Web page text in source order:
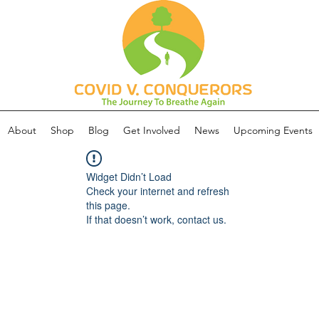
About Shop Blog Get Involved News Upcoming Events
Widget Didn’t Load
Check your internet and refresh
this page.
If that doesn’t work, contact us.